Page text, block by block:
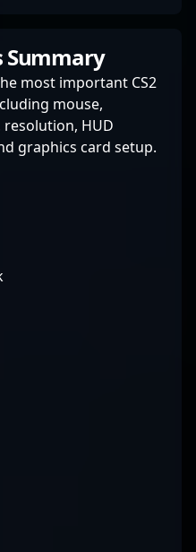
Summary
most important CS2
mouse,
HUD
graphics card setup.